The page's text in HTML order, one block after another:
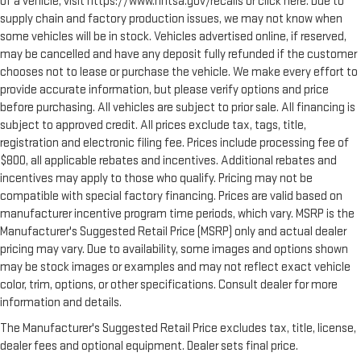
switch from carrying passengers to cargo, tumble forward
rear seat makes the transition easy. The seatback folds
onto the seat cushion, then the entire seat assembly
tumbles forward as one unit so you don’t have to strain your
back or waste time with complicated seat removal. When
you have tumble forward rear seat, you can create more
room with grace.
Automatic air conditioning - Constantly fiddling with the A-
C controls to maintain the cabin temperature is frustrating
and distracting. Automatic air conditioning takes care of it
for you by automatically adjusting the thermostat and fan
settings as needed to maintain the temperature you select.
Keep your cool, with automatic air conditioning.
Seat Memory - Save your seat. You don’t have to recreate all
the tweaks and fiddles that got you the perfect seated
position every time someone else drives. Settle into your
comfort zone faster with memory settings that remember
your favorite position automatically. Thanks to seat
Rear head restraint control : 2 rear seat head restraints
supply chain and factory production issues, we may not know when
some vehicles will be in stock. Vehicles advertised online, if reserved,
may be cancelled and have any deposit fully refunded if the customer
chooses not to lease or purchase the vehicle. We make every effort to
provide accurate information, but please verify options and price
before purchasing. All vehicles are subject to prior sale. All financing is
subject to approved credit. All prices exclude tax, tags, title,
registration and electronic filing fee. Prices include processing fee of
$800, all applicable rebates and incentives. Additional rebates and
incentives may apply to those who qualify. Pricing may not be
compatible with special factory financing. Prices are valid based on
manufacturer incentive program time periods, which vary. MSRP is the
Manufacturer's Suggested Retail Price (MSRP) only and actual dealer
pricing may vary. Due to availability, some images and options shown
may be stock images or examples and may not reflect exact vehicle
color, trim, options, or other specifications. Consult dealer for more
information and details.
The Manufacturer's Suggested Retail Price excludes tax, title, license,
dealer fees and optional equipment. Dealer sets final price.